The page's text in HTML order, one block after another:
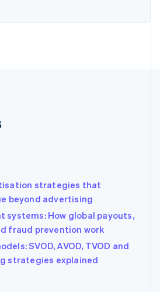
strategies that
beyond advertising
systems: How global payouts,
fraud prevention work
SVOD, AVOD, TVOD and
strategies explained